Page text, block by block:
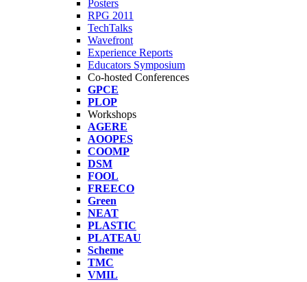
Posters
RPG 2011
TechTalks
Wavefront
Experience Reports
Educators Symposium
Co-hosted Conferences
GPCE
PLOP
Workshops
AGERE
AOOPES
COOMP
DSM
FOOL
FREECO
Green
NEAT
PLASTIC
PLATEAU
Scheme
TMC
VMIL